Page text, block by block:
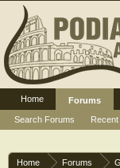
Home Forums
Home
Forums
Search Forums